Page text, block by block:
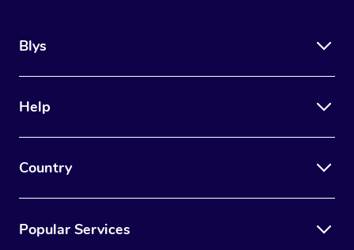
Blys
Help
Country
Popular Services